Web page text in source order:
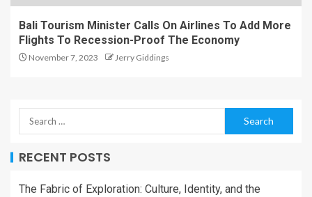
Bali Tourism Minister Calls On Airlines To Add More
Flights To Recession-Proof The Economy
November 7, 2023 Jerry Giddings
RECENT POSTS
The Fabric of Exploration: Culture, Identity, and the